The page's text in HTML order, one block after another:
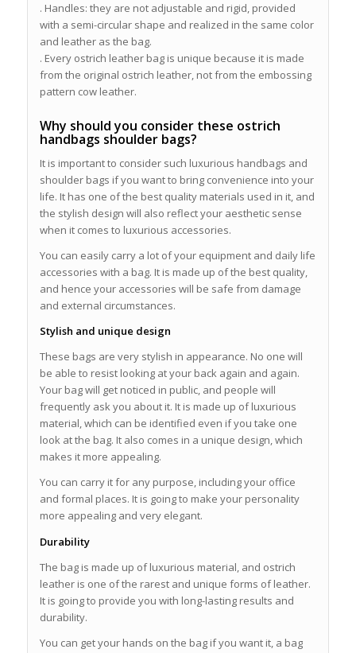
. Handles: they are not adjustable and rigid, provided
with a semi-circular shape and realized in the same color
and leather as the bag.
. Every ostrich leather bag is unique because it is made
from the original ostrich leather, not from the embossing
pattern cow leather.
Why should you consider these ostrich
handbags shoulder bags?
It is important to consider such luxurious handbags and
shoulder bags if you want to bring convenience into your
life. It has one of the best quality materials used in it, and
the stylish design will also reflect your aesthetic sense
when it comes to luxurious accessories.
You can easily carry a lot of your equipment and daily life
accessories with a bag. It is made up of the best quality,
and hence your accessories will be safe from damage
and external circumstances.
Stylish and unique design
These bags are very stylish in appearance. No one will
be able to resist looking at your back again and again.
Your bag will get noticed in public, and people will
frequently ask you about it. It is made up of luxurious
material, which can be identified even if you take one
look at the bag. It also comes in a unique design, which
makes it more appealing.
You can carry it for any purpose, including your office
and formal places. It is going to make your personality
more appealing and very elegant.
Durability
The bag is made up of luxurious material, and ostrich
leather is one of the rarest and unique forms of leather.
It is going to provide you with long-lasting results and
durability.
You can get your hands on the bag if you want it, a bag